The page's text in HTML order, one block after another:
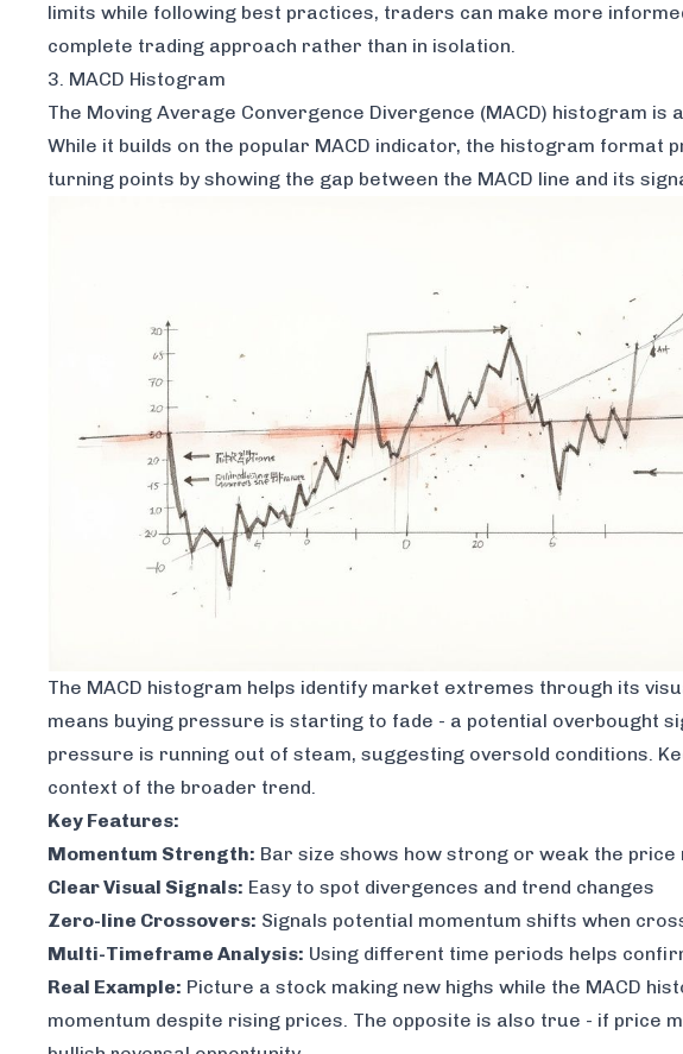
limits while following best practices, traders can make more
complete trading approach rather than in isolation.
3. MACD Histogram
The Moving Average Convergence Divergence (MACD) histogram
While it builds on the popular MACD indicator, the histogram
turning points by showing the gap between the MACD line and its
The MACD histogram helps identify market extremes through its
means buying pressure is starting to fade - a potential overbought
pressure is running out of steam, suggesting oversold conditions.
context of the broader trend.
Key Features:
Momentum Strength: Bar size shows how strong or weak the price
Clear Visual Signals: Easy to spot divergences and trend changes
Zero-line Crossovers: Signals potential momentum shifts when
Multi-Timeframe Analysis: Using different time periods helps
Real Example: Picture a stock making new highs while the MACD
momentum despite rising prices. The opposite is also true - if price